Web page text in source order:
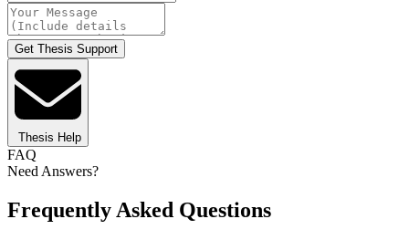
Get Thesis Support
Thesis Help
FAQ
Need Answers?
Frequently Asked Questions